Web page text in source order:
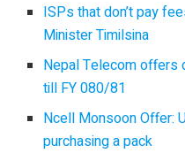
ISPs that don’t pay
Minister Timilsina
Nepal Telecom offers
till FY 080/81
Ncell Monsoon Offer:
purchasing a pack